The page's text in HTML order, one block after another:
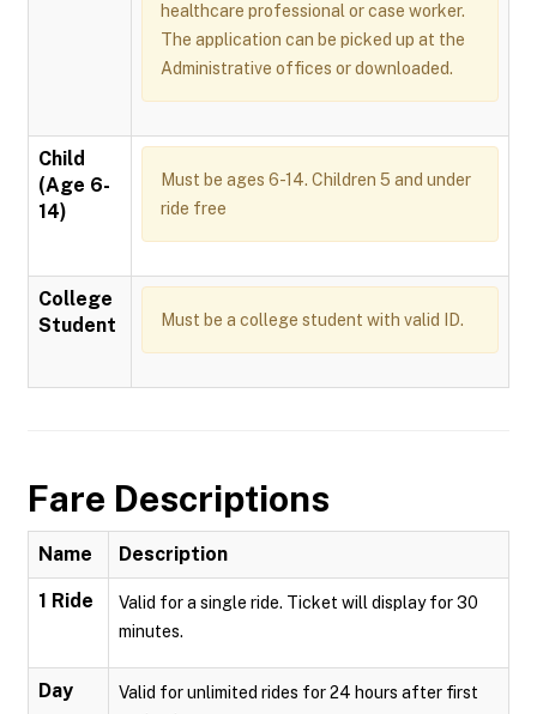
healthcare professional or case worker.
The application can be picked up at the
Administrative offices or downloaded.
Child
(Age 6-
14)
Must be ages 6-14. Children 5 and under
ride free
College
Student
Must be a college student with valid ID.
Fare Descriptions
Name Description
1 Ride
Valid for a single ride. Ticket will display for 30
minutes.
Day
Valid for unlimited rides for 24 hours after first